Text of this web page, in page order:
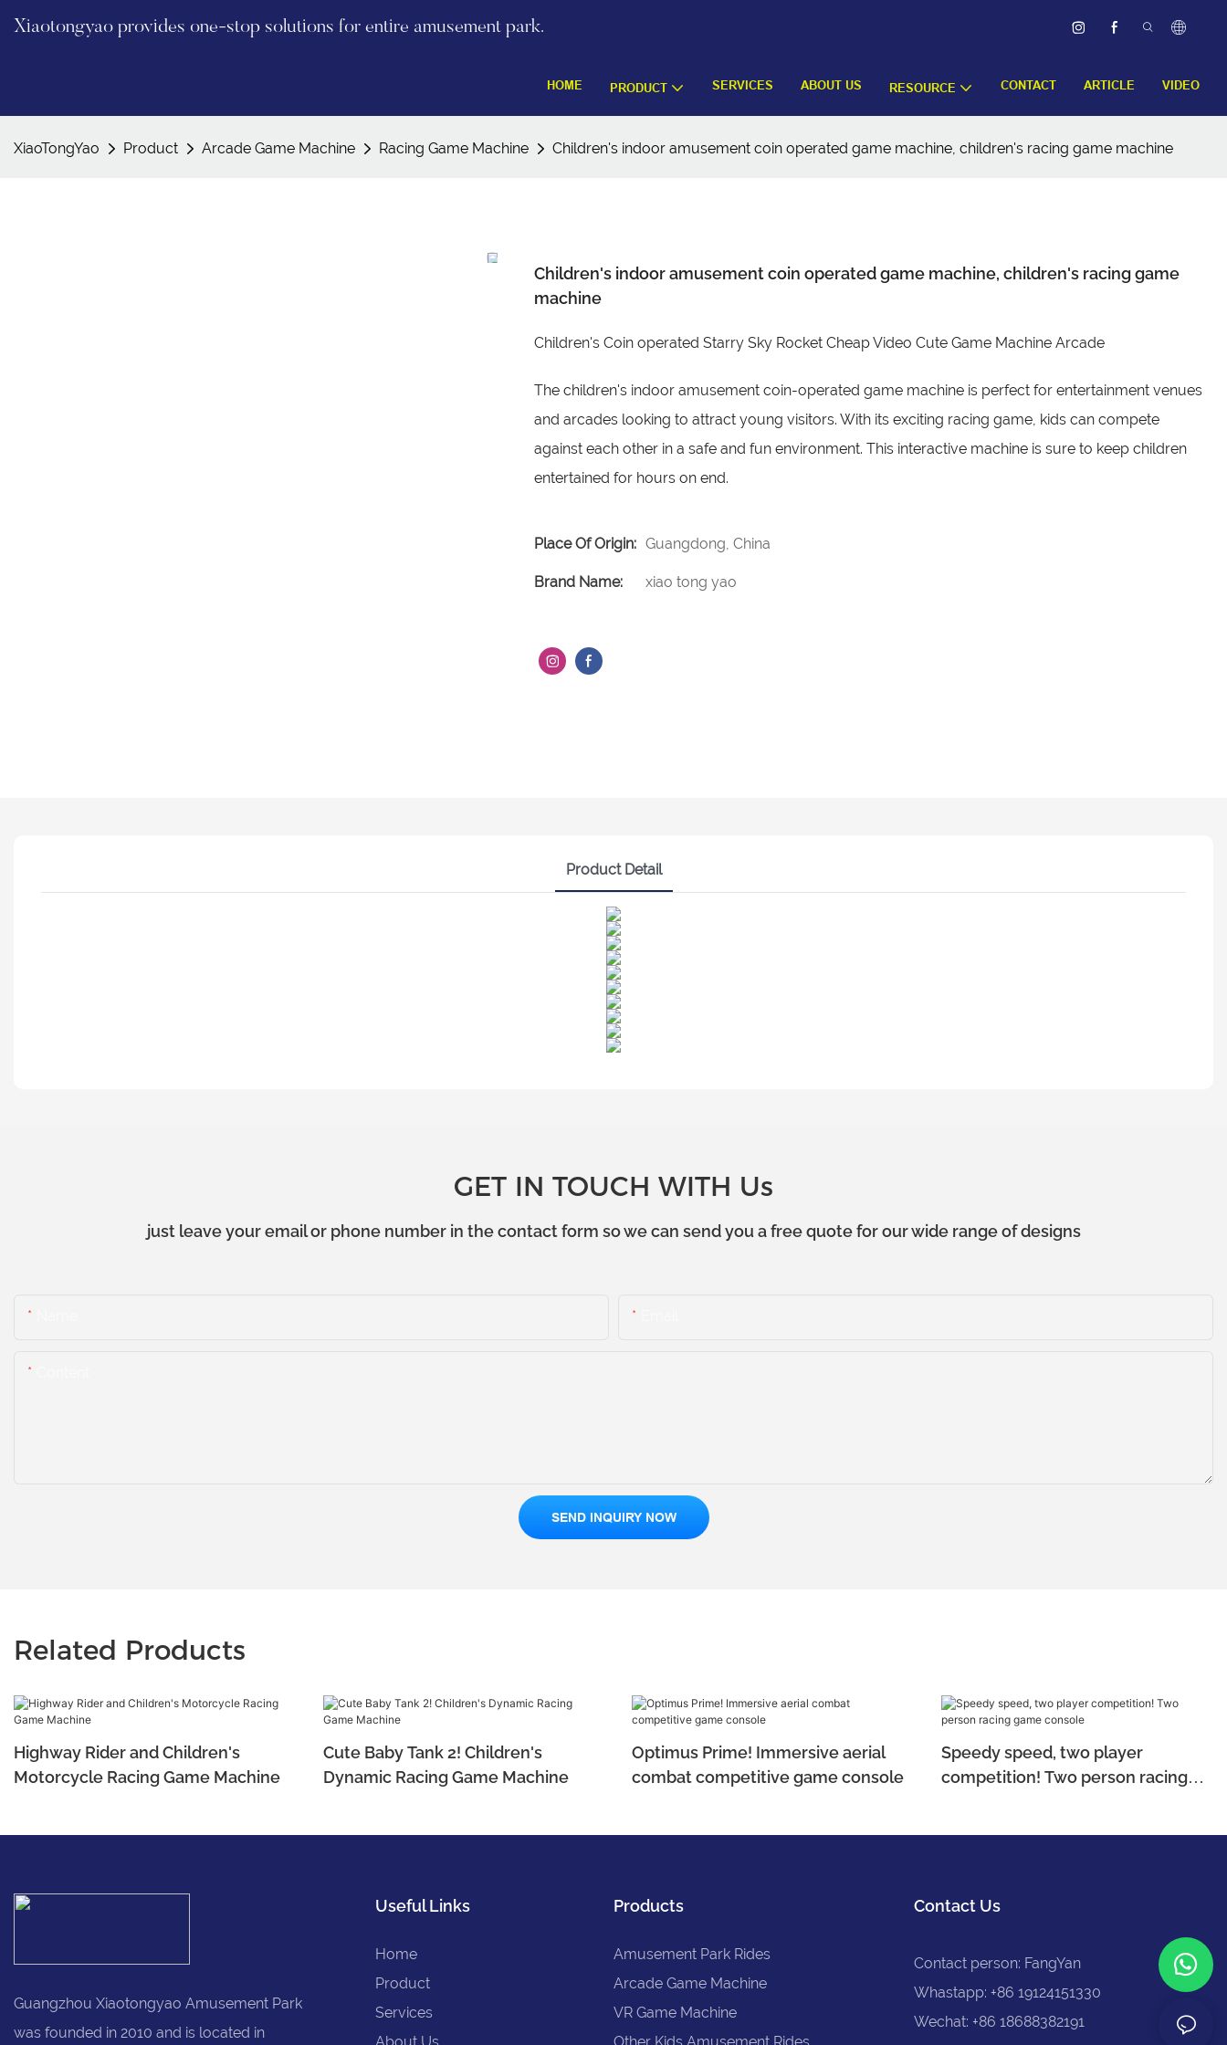
Xiaotongyao provides one-stop solutions for entire amusement park.
HOME PRODUCT SERVICES ABOUT US RESOURCE CONTACT ARTICLE VIDEO
XiaoTongYao Product Arcade Game Machine Racing Game Machine Children's indoor amusement coin operated game machine, children's racing game machine
Children's indoor amusement coin operated game machine, children's racing game
machine
Children's Coin operated Starry Sky Rocket Cheap Video Cute Game Machine Arcade
The children's indoor amusement coin-operated game machine is perfect for entertainment venues
and arcades looking to attract young visitors. With its exciting racing game, kids can compete
against each other in a safe and fun environment. This interactive machine is sure to keep children
entertained for hours on end.
Place Of Origin: Guangdong, China
Brand Name: xiao tong yao
Product Detail
GET IN TOUCH WITH Us
just leave your email or phone number in the contact form so we can send you a free quote for our wide range of designs
SEND INQUIRY NOW
Related Products
Highway Rider and Children's
Motorcycle Racing Game Machine
Cute Baby Tank 2! Children's
Dynamic Racing Game Machine
Optimus Prime! Immersive aerial
combat competitive game console
Speedy speed, two player
competition! Two person racing
Guangzhou Xiaotongyao Amusement Park
was founded in 2010 and is located in
Useful Links
Home
Product
Services
About Us
Products
Amusement Park Rides
Arcade Game Machine
VR Game Machine
Other Kids Amusement Rides
Contact Us
Contact person: FangYan
Whastapp: +86 19124151330
Wechat: +86 18688382191